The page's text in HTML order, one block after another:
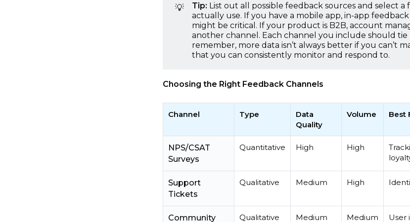
💡 Tip: List out all possible feedback sources and select
actually use. If you have a mobile app, in-app
might be critical. If your product is B2B, account
another channel. Each channel you include should tie
remember, more data isn’t always better if you can’t
that you can consistently monitor and respond to.
Choosing the Right Feedback Channels
Channel Type
Data
Quality
Volume Best
NPS/CSAT
Surveys
Quantitative High High
Support
Tickets
Qualitative Medium High
Community Qualitative Medium Medium User